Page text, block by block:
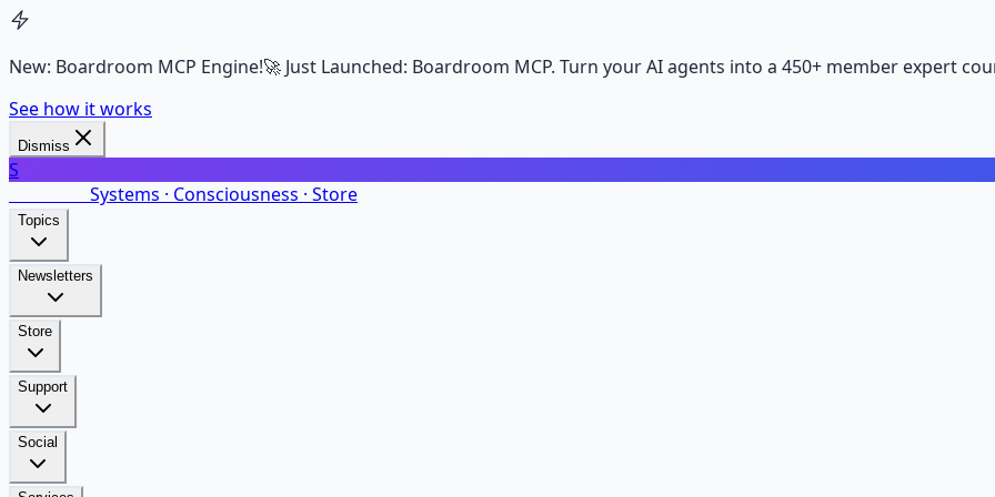
New: Boardroom MCP Engine!🚀 Just Launched: Boardroom MCP. Turn your AI agents into a 450+ member expert
See how it works
Dismiss
S
Systems · Consciousness · Store
Topics
Newsletters
Store
Support
Social